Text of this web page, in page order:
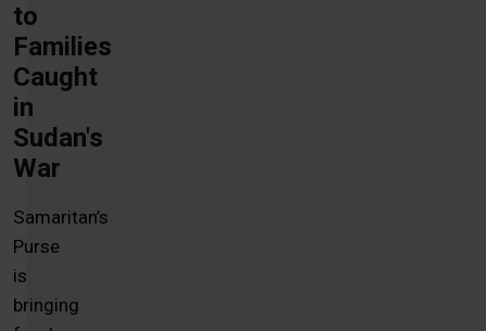
to
Families
Caught
in
Sudan's
War
Samaritan’s
Purse
is
bringing